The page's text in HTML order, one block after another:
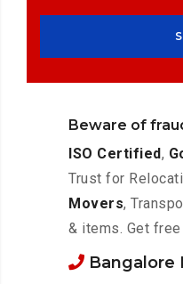
Beware of
ISO Certified,
Trust for
Movers,
& items. Get
Bangalore